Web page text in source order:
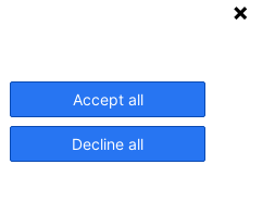
Accept all
Decline all